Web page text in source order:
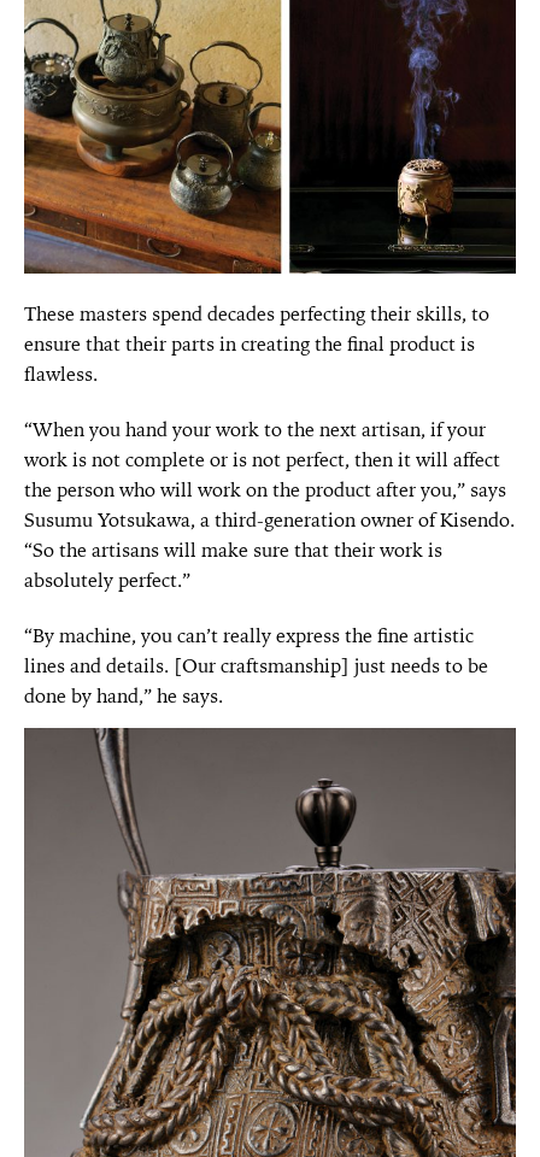
These masters spend decades perfecting their skills, to
ensure that their parts in creating the final product is
flawless.
“When you hand your work to the next artisan, if your
work is not complete or is not perfect, then it will affect
the person who will work on the product after you,” says
Susumu Yotsukawa, a third-generation owner of Kisendo.
“So the artisans will make sure that their work is
absolutely perfect.”
“By machine, you can’t really express the fine artistic
lines and details. [Our craftsmanship] just needs to be
done by hand,” he says.